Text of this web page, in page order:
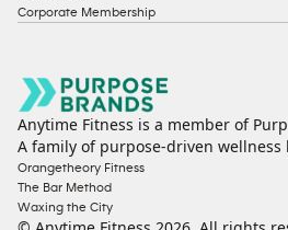
Corporate Membership
Anytime Fitness is a member of
A family of purpose-driven wellness
Orangetheory Fitness
The Bar Method
Waxing the City